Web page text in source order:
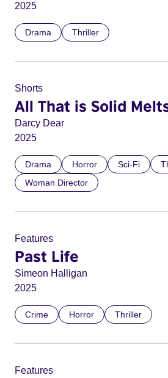
2025
Drama Thriller
Shorts
All That is Solid
Darcy Dear
2025
Drama Horror Sci-Fi
Woman Director
Features
Past Life
Simeon Halligan
2025
Crime Horror Thriller
Features